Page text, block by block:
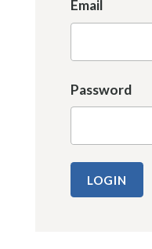
Email
Password